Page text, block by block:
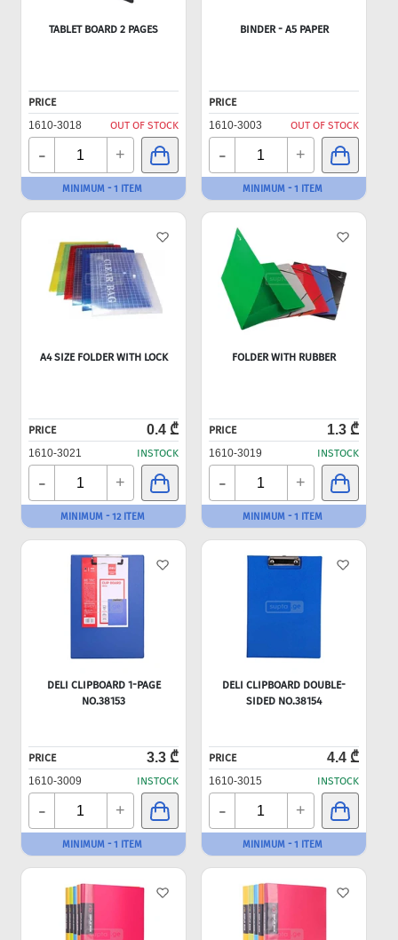
TABLET BOARD 2 PAGES
PRICE
1610-3018
OUT OF STOCK
- +
MINIMUM - 1 ITEM
BINDER - A5 PAPER
PRICE
1610-3003
OUT OF STOCK
- +
MINIMUM - 1 ITEM
A4 SIZE FOLDER WITH LOCK
PRICE 0.4 ₾
1610-3021 INSTOCK
- +
MINIMUM - 12 ITEM
FOLDER WITH RUBBER
PRICE 1.3 ₾
1610-3019 INSTOCK
- +
MINIMUM - 1 ITEM
DELI CLIPBOARD 1-PAGE
NO.38153
PRICE 3.3 ₾
1610-3009 INSTOCK
- +
MINIMUM - 1 ITEM
DELI CLIPBOARD DOUBLE-
SIDED NO.38154
PRICE 4.4 ₾
1610-3015 INSTOCK
- +
MINIMUM - 1 ITEM